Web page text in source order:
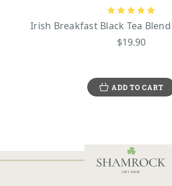
Irish Breakfast Black Tea Blend
$19.90
ADD TO CART